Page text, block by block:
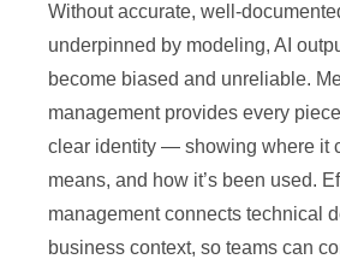
Without accurate, well-
underpinned by modeling, AI
become biased and unreliable.
management provides every
clear identity — showing where it
means, and how it’s been used.
management connects technical
business context, so teams can